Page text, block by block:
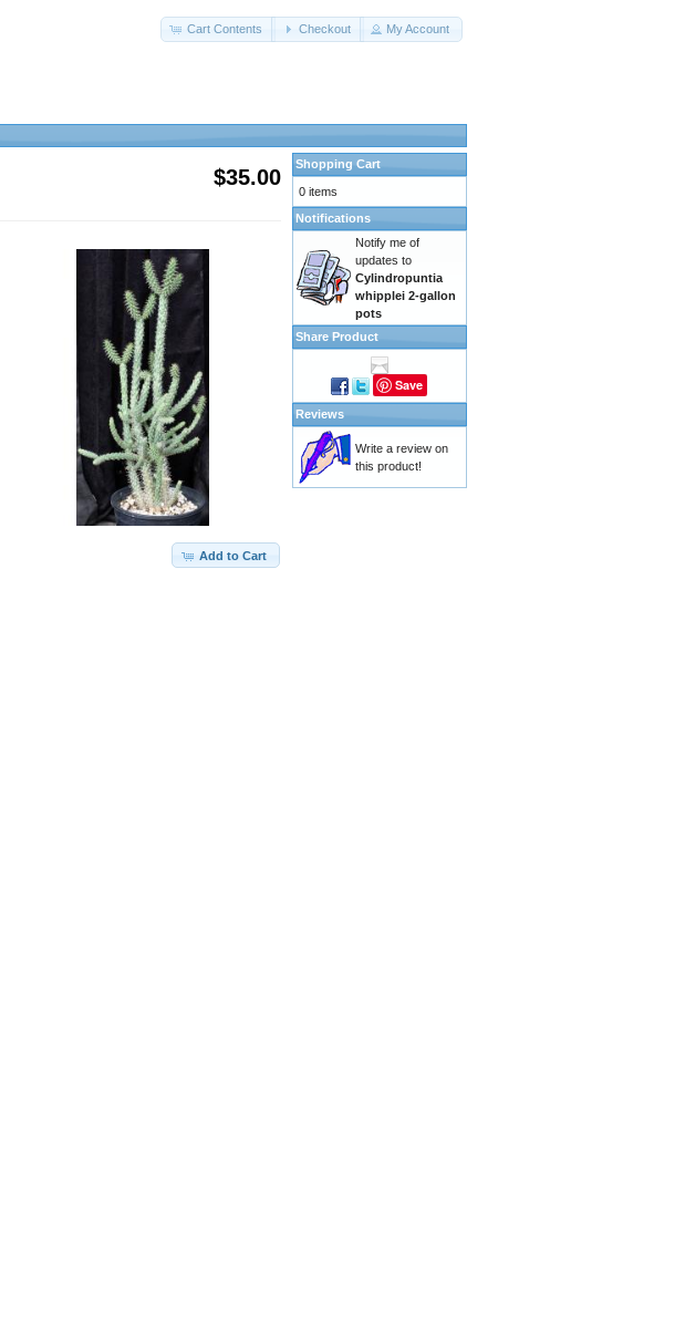
Cart Contents Checkout My Account
$35.00
Add to Cart
Shopping Cart
0 items
Notifications
Notify me of
updates to
Cylindropuntia
whipplei 2-gallon
pots
Share Product
Save
Reviews
Write a review on
this product!